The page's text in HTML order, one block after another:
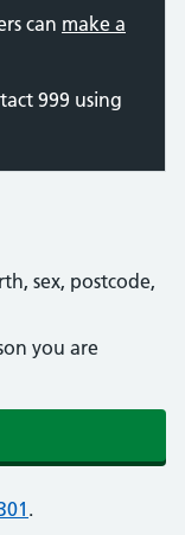
can make a
999 using
sex, postcode,
you are
.